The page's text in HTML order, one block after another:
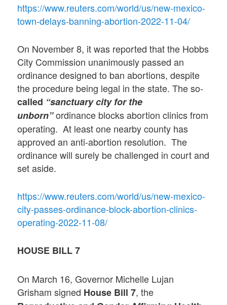
https://www.reuters.com/world/us/new-mexico-
town-delays-banning-abortion-2022-11-04/
On November 8, it was reported that the Hobbs
City Commission unanimously passed an
ordinance designed to ban abortions, despite
the procedure being legal in the state. The so-
called “sanctuary city for the
unborn”ordinance blocks abortion clinics from
operating. At least one nearby county has
approved an anti-abortion resolution. The
ordinance will surely be challenged in court and
set aside.
https://www.reuters.com/world/us/new-mexico-
city-passes-ordinance-block-abortion-clinics-
operating-2022-11-08/
HOUSE BILL 7
On March 16, Governor Michelle Lujan
Grisham signed House Bill 7, the